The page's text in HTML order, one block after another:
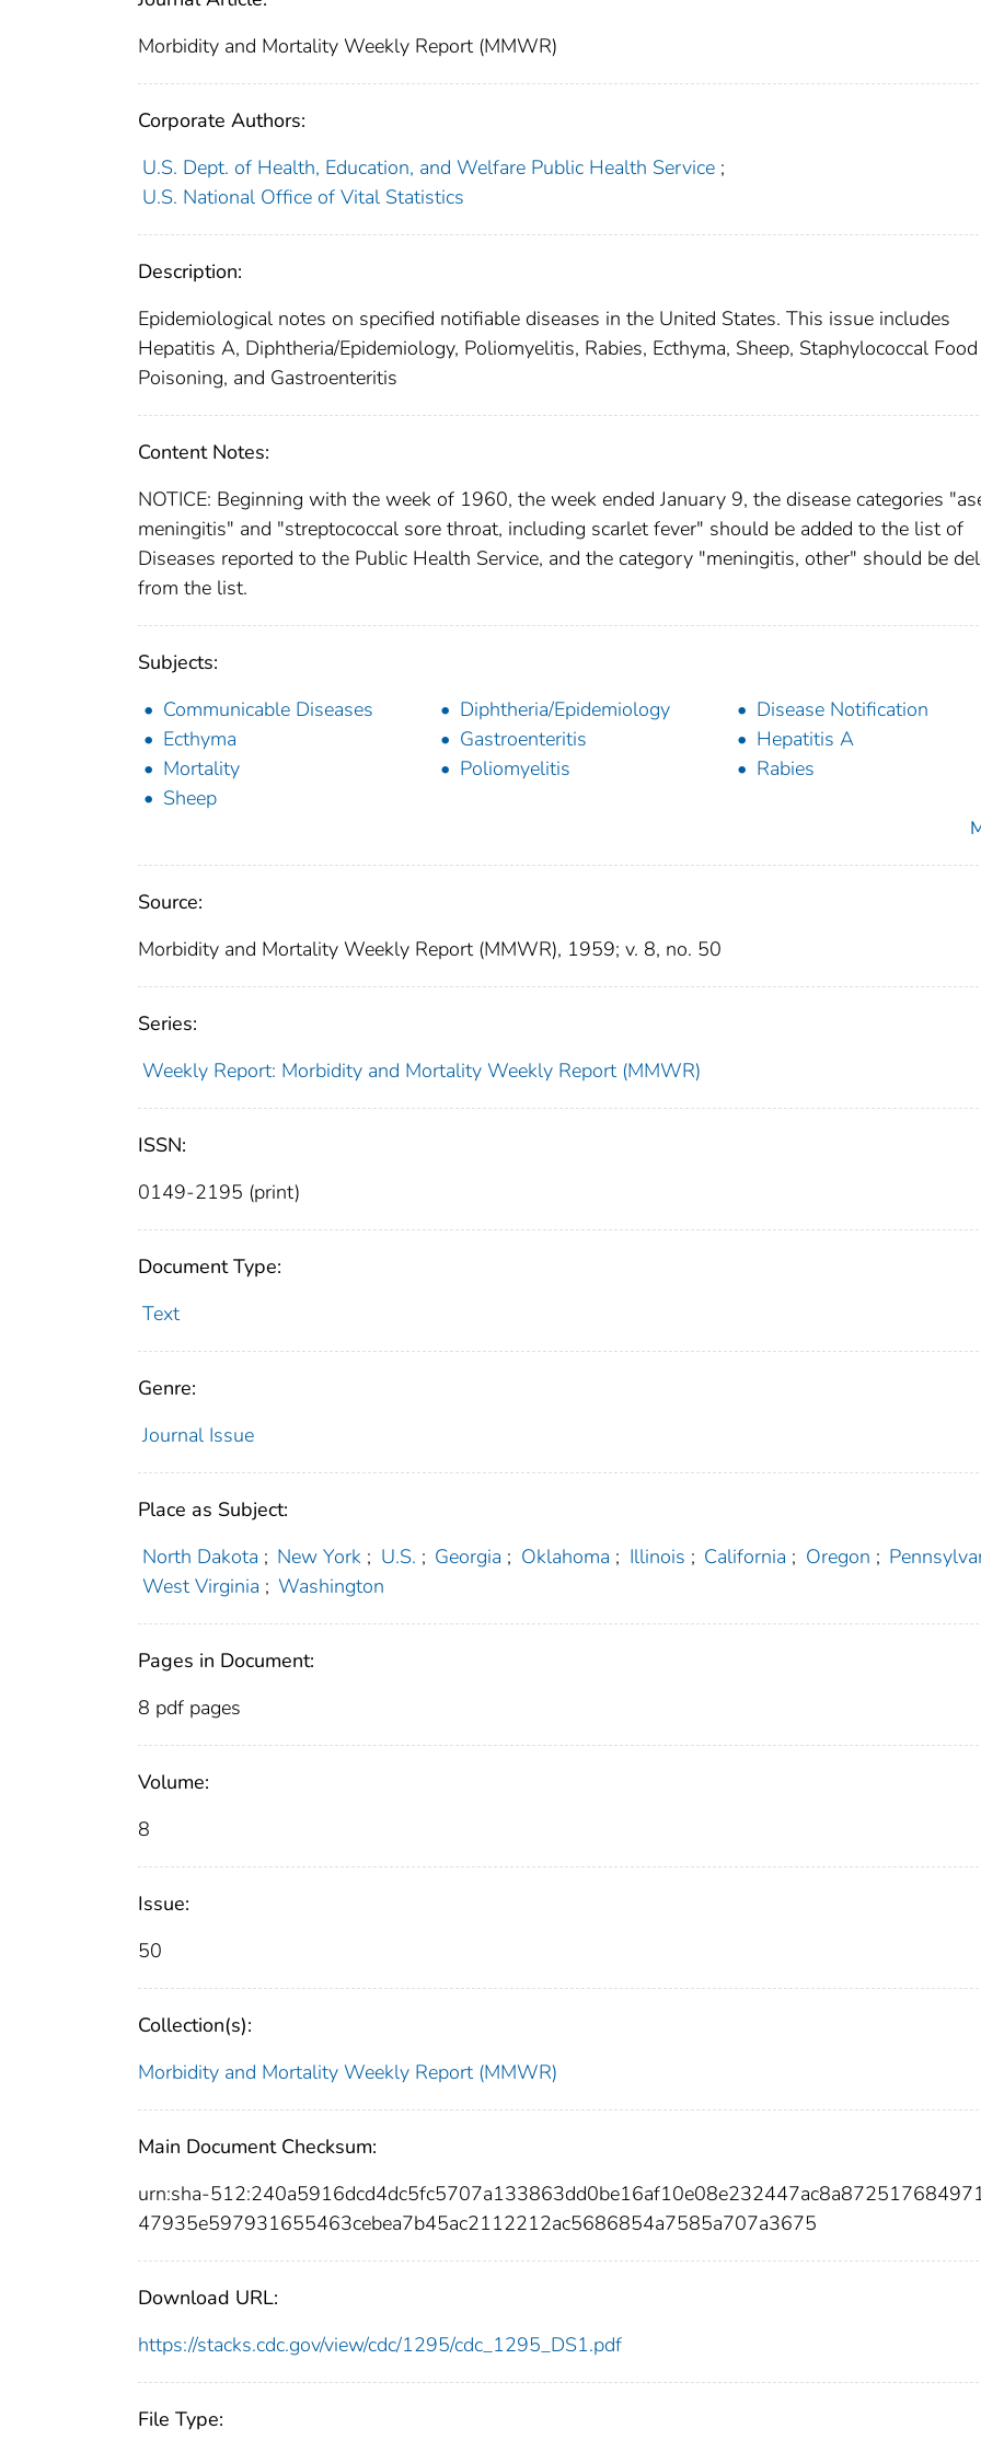
Morbidity and Mortality Weekly Report (MMWR)
Corporate Authors:
U.S. Dept. of Health, Education, and Welfare Public Health Service ;
U.S. National Office of Vital Statistics
Description:
Epidemiological notes on specified notifiable diseases in the United States. This issue includes
Hepatitis A, Diphtheria/Epidemiology, Poliomyelitis, Rabies, Ecthyma, Sheep, Staphylococcal Food
Poisoning, and Gastroenteritis
Content Notes:
NOTICE: Beginning with the week of 1960, the week ended January 9, the disease categories
meningitis" and "streptococcal sore throat, including scarlet fever" should be added to the list of
Diseases reported to the Public Health Service, and the category "meningitis, other" should be
from the list.
Subjects:
Communicable Diseases
Diphtheria/Epidemiology
Disease Notification
Ecthyma
Gastroenteritis
Hepatitis A
Mortality
Poliomyelitis
Rabies
Sheep
Source:
Morbidity and Mortality Weekly Report (MMWR), 1959; v. 8, no. 50
Series:
Weekly Report: Morbidity and Mortality Weekly Report (MMWR)
ISSN:
0149-2195 (print)
Document Type:
Text
Genre:
Journal Issue
Place as Subject:
North Dakota ; New York ; U.S. ; Georgia ; Oklahoma ; Illinois ; California ; Oregon ;
West Virginia ; Washington
Pages in Document:
8 pdf pages
Volume:
8
Issue:
50
Collection(s):
Morbidity and Mortality Weekly Report (MMWR)
Main Document Checksum:
urn:sha-
47935e597931655463cebea7b45ac2112212ac5686854a7585a707a3675
Download URL:
https://stacks.cdc.gov/view/cdc/1295/cdc_1295_DS1.pdf
File Type: